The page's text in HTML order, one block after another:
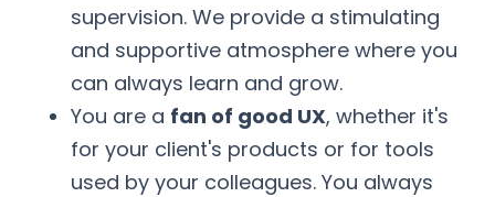
supervision. We provide a stimulating
and supportive atmosphere where you
can always learn and grow.
You are a fan of good UX, whether it's
for your client's products or for tools
used by your colleagues. You always